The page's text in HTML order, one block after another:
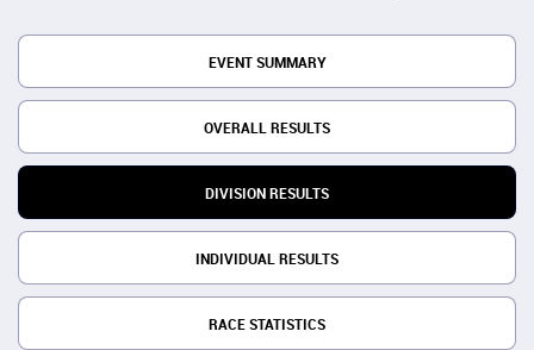
EVENT SUMMARY
OVERALL RESULTS
DIVISION RESULTS
INDIVIDUAL RESULTS
RACE STATISTICS